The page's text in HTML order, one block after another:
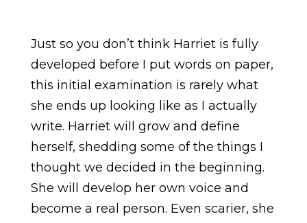
Just so you don’t think Harriet is fully
developed before I put words on paper,
this initial examination is rarely what
she ends up looking like as I actually
write. Harriet will grow and define
herself, shedding some of the things I
thought we decided in the beginning.
She will develop her own voice and
become a real person. Even scarier, she